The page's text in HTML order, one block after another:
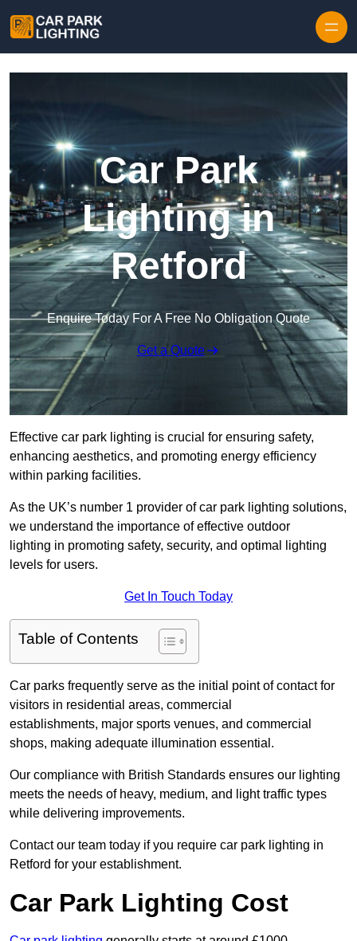
Car Park
Lighting in
Retford
Enquire Today For A Free No Obligation Quote
Get a Quote
Effective car park lighting is crucial for ensuring safety,
enhancing aesthetics, and promoting energy efficiency
within parking facilities.
As the UK’s number 1 provider of car park lighting solutions,
we understand the importance of effective outdoor
lighting in promoting safety, security, and optimal lighting
levels for users.
Get In Touch Today
Table of Contents
Car parks frequently serve as the initial point of contact for
visitors in residential areas, commercial
establishments, major sports venues, and commercial
shops, making adequate illumination essential.
Our compliance with British Standards ensures our lighting
meets the needs of heavy, medium, and light traffic types
while delivering improvements.
Contact our team today if you require car park lighting in
Retford for your establishment.
Car Park Lighting Cost